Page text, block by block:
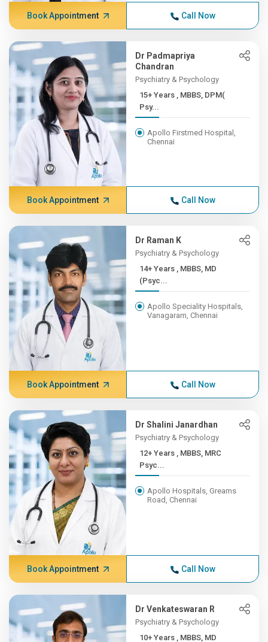
Book Appointment Call Now
Dr Padmapriya
Chandran
Psychiatry & Psychology
15+ Years , MBBS, DPM(
Psy...
Apollo Firstmed Hospital,
Chennai
Book Appointment Call Now
Dr Raman K
Psychiatry & Psychology
14+ Years , MBBS, MD
(Psyc...
Apollo Speciality Hospitals,
Vanagaram, Chennai
Book Appointment Call Now
Dr Shalini Janardhan
Psychiatry & Psychology
12+ Years , MBBS, MRC
Psyc...
Apollo Hospitals, Greams
Road, Chennai
Book Appointment Call Now
Dr Venkateswaran R
Psychiatry & Psychology
10+ Years , MBBS, MD